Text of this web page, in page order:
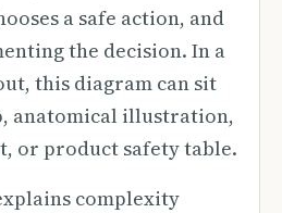
a safe action, and
the decision. In a
this diagram can sit
anatomical illustration,
or product safety table.
complexity